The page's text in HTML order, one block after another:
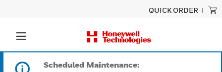
QUICK ORDER
Scheduled Maintenance: